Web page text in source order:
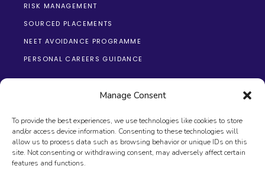
Manage Consent
To provide the best experiences, we use technologies like cookies to store
and/or access device information. Consenting to these technologies will
allow us to process data such as browsing behavior or unique IDs on this
site. Not consenting or withdrawing consent, may adversely affect certain
features and functions.
RISK MANAGEMENT
SOURCED PLACEMENTS
NEET AVOIDANCE PROGRAMME
PERSONAL CAREERS GUIDANCE
© 2026 The Changing Education Group, All Rights